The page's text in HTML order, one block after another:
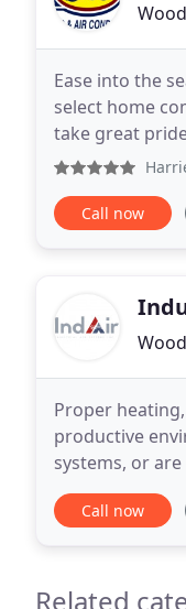
Ease into the
select home
take great
WA
Call now
Proper
productive
systems, or are
our beginnings
Call now
Related